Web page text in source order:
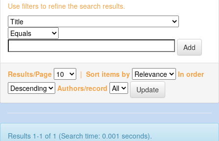
Use filters to refine the search results.
Results/Page | Sort items by
In order
Authors/record
Results 1-1 of 1 (Search time: 0.001 seconds).